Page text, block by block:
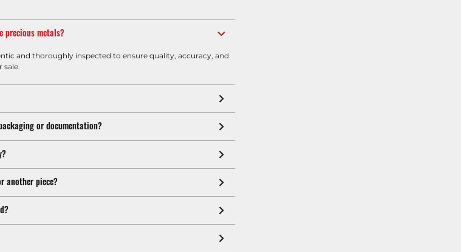
precious metals?
and thoroughly inspected to ensure quality, accuracy, and
sale.
or documentation?
another piece?